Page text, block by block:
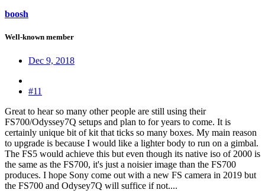
boosh
Well-known member
Dec 9, 2018
#11
Great to hear so many other people are still using their
FS700/Odyssey7Q setups and plan to for years to come. It is
certainly unique bit of kit that ticks so many boxes. My main reason
to upgrade is because I would like a lighter body to run on a gimbal.
The FS5 would achieve this but even though its native iso of 2000 is
the same as the FS700, it's just a noisier image than the FS700
produces. I hope Sony come out with a new FS camera in 2019 but
the FS700 and Odysey7Q will suffice if not....